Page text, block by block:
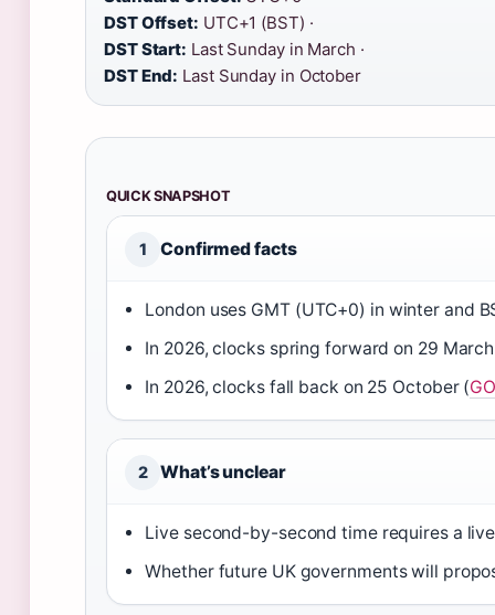
DST Offset: UTC+1 (BST) ·
DST Start: Last Sunday in March ·
DST End: Last Sunday in October
QUICK SNAPSHOT
1 Confirmed facts
London uses GMT (UTC+0) in winter and
In 2026, clocks spring forward on 29
In 2026, clocks fall back on 25 October (
2 What’s unclear
Live second-by-second time requires a
Whether future UK governments will